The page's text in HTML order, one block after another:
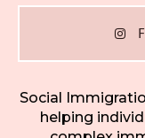
Social
helping